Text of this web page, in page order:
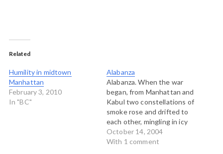
Related
Humility in midtown
Manhattan
February 3, 2010
In "BC"
Alabanza
Alabanza. When the war
began, from Manhattan and
Kabul two constellations of
smoke rose and drifted to
each other, mingling in icy
air, and one said with an
Afghan tongue: Teach me
October 14, 2004
With 1 comment